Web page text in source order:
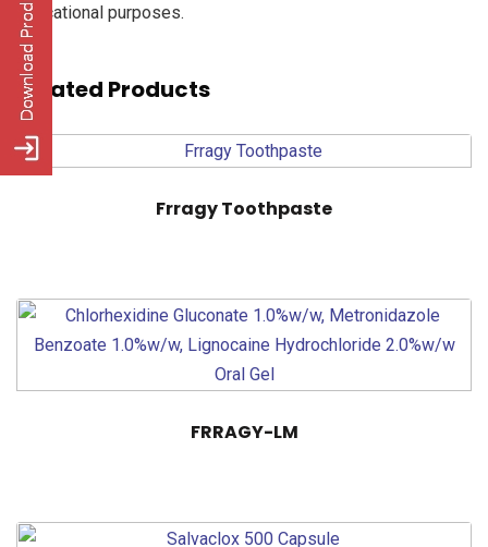
educational purposes.
Related Products
Frragy Toothpaste
FRRAGY-LM